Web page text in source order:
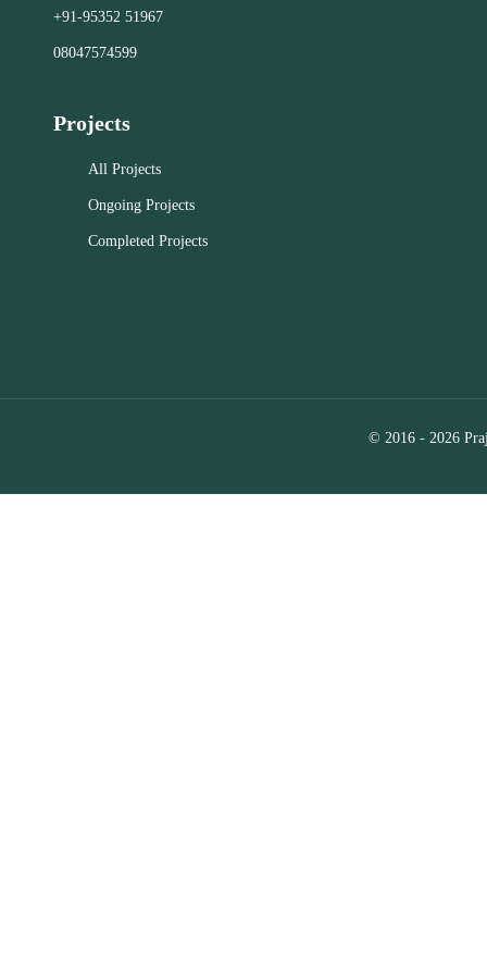
residential properties in RT Nagar,
Kolar, and Bangalore.
Close
+91-95352 51967
08047574599
Projects
All Projects
Ongoing Projects
Completed Projects
© 2016 - 2026